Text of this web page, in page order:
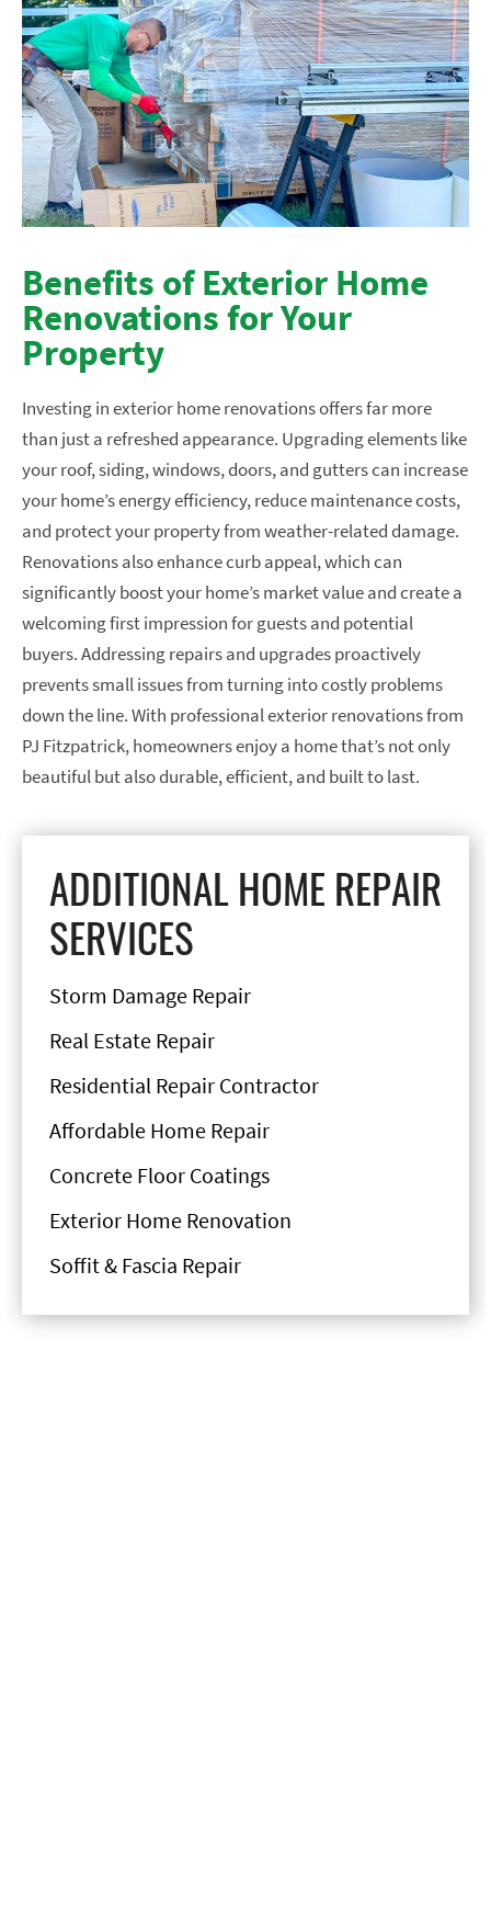
Benefits of Exterior Home
Renovations for Your
Property
Investing in exterior home renovations offers far more
than just a refreshed appearance. Upgrading elements like
your roof, siding, windows, doors, and gutters can increase
your home’s energy efficiency, reduce maintenance costs,
and protect your property from weather-related damage.
Renovations also enhance curb appeal, which can
significantly boost your home’s market value and create a
welcoming first impression for guests and potential
buyers. Addressing repairs and upgrades proactively
prevents small issues from turning into costly problems
down the line. With professional exterior renovations from
PJ Fitzpatrick, homeowners enjoy a home that’s not only
beautiful but also durable, efficient, and built to last.
ADDITIONAL HOME REPAIR
SERVICES
Storm Damage Repair
Real Estate Repair
Residential Repair Contractor
Affordable Home Repair
Concrete Floor Coatings
Exterior Home Renovation
Soffit & Fascia Repair